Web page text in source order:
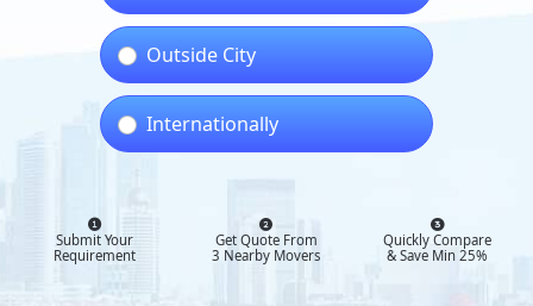
Outside City
Internationally
Submit Your
Requirement
Get Quote From
3 Nearby Movers
Quickly Compare
& Save Min 25%